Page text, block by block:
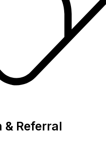
Referral